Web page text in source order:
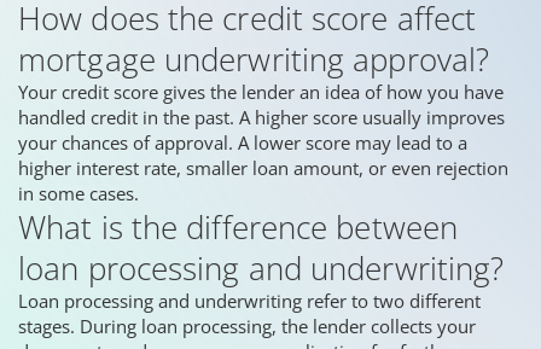
How does the credit score affect
mortgage underwriting approval?
Your credit score gives the lender an idea of how you have
handled credit in the past. A higher score usually improves
your chances of approval. A lower score may lead to a
higher interest rate, smaller loan amount, or even rejection
in some cases.
What is the difference between
loan processing and underwriting?
Loan processing and underwriting refer to two different
stages. During loan processing, the lender collects your